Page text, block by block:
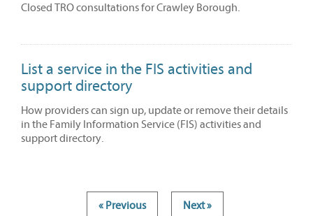
Closed TRO consultations for Crawley Borough.
List a service in the FIS activities and
support directory
How providers can sign up, update or remove their details
in the Family Information Service (FIS) activities and
support directory.
« Previous Next »